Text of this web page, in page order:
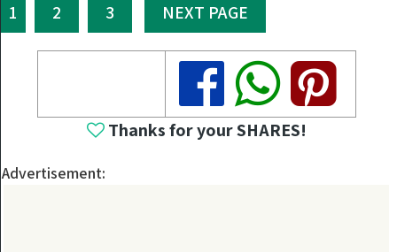
1 2 3 NEXT PAGE
Share
Share
Share
Thanks for your SHARES!
Advertisement: